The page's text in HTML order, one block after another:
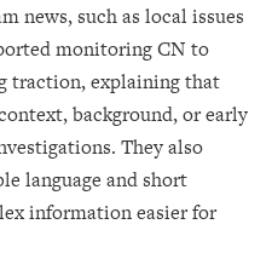
news, such as local issues
monitoring CN to
traction, explaining that
background, or early
They also
language and short
information easier for